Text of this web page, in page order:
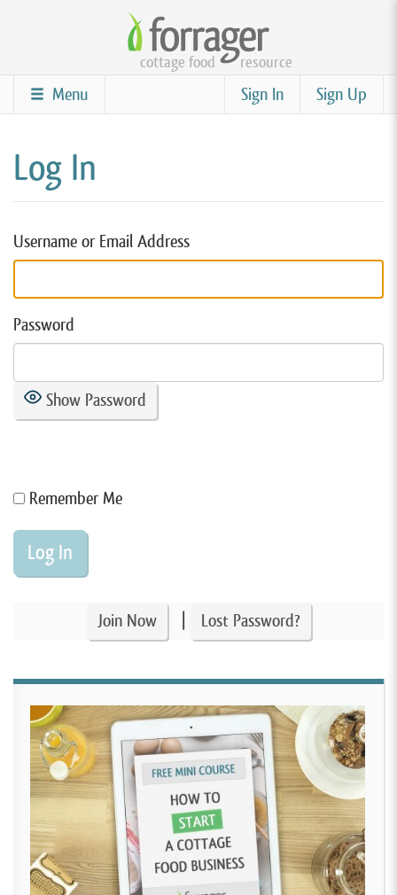
content
cottage food resource
Sign Up
Sign In
Menu
Log In
Username or Email Address
Password
Show Password
Remember Me
Join Now Lost Password?